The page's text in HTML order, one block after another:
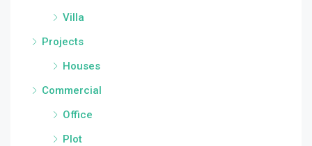
Villa
Projects
Houses
Commercial
Office
Plot